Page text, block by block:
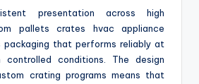
presentation across high
pallets crates hvac appliance
packaging that performs reliably at
conditions. The design
crating programs means that